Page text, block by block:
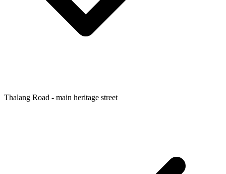
Thalang Road - main heritage street